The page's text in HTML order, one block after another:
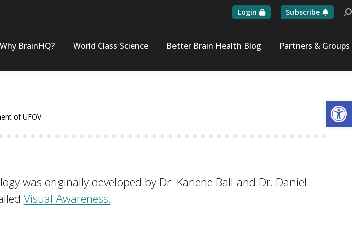
Login Subscribe
Why BrainHQ? World Class Science Better Brain Health Blog Partners & Groups
of UFOV
was originally developed by Dr. Karlene Ball and Dr. Daniel
Visual Awareness.